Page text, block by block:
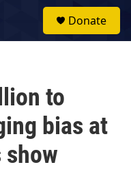
Donate
to
bias at
show